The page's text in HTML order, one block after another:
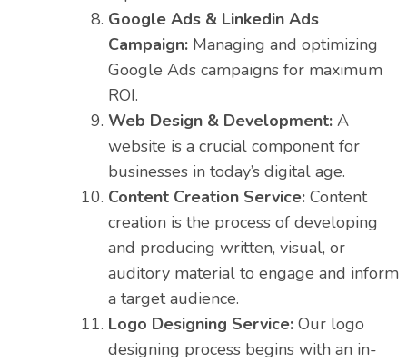
Google Ads & Linkedin Ads
Campaign: Managing and optimizing
Google Ads campaigns for maximum
ROI.
Web Design & Development: A
website is a crucial component for
businesses in today’s digital age.
Content Creation Service: Content
creation is the process of developing
and producing written, visual, or
auditory material to engage and inform
a target audience.
Logo Designing Service: Our logo
designing process begins with an in-